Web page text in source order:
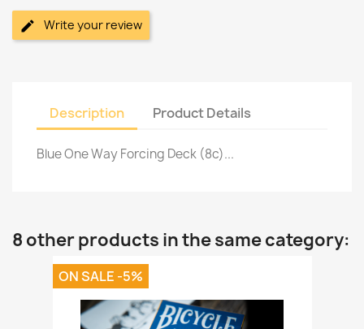
Write your review
Description Product Details
Blue One Way Forcing Deck (8c)...
8 other products in the same category:
ON SALE -5%